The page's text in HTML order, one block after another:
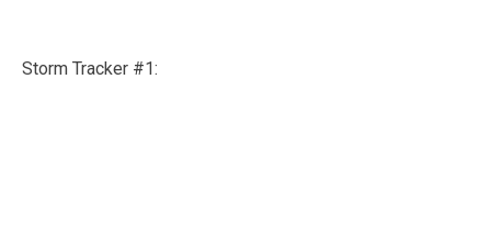
Storm Tracker #1: